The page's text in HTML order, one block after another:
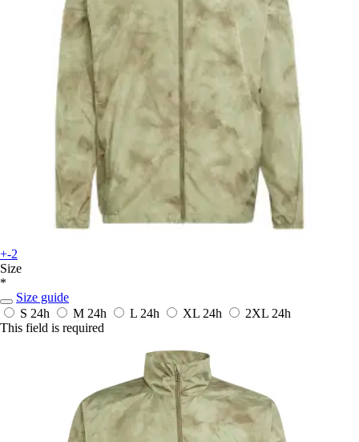
+-2
Size
*
Size guide
S 24h M 24h L 24h XL 24h 2XL 24h
This field is required